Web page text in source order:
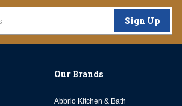
Sign Up
Our Brands
Abbrio Kitchen & Bath